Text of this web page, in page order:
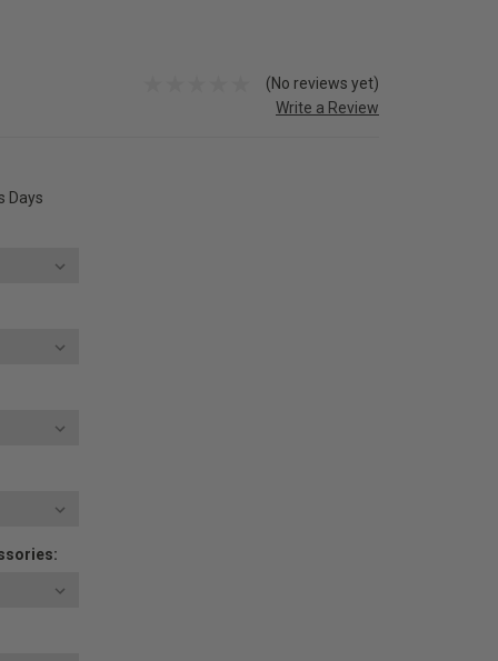
(No reviews yet)
Write a Review
Days